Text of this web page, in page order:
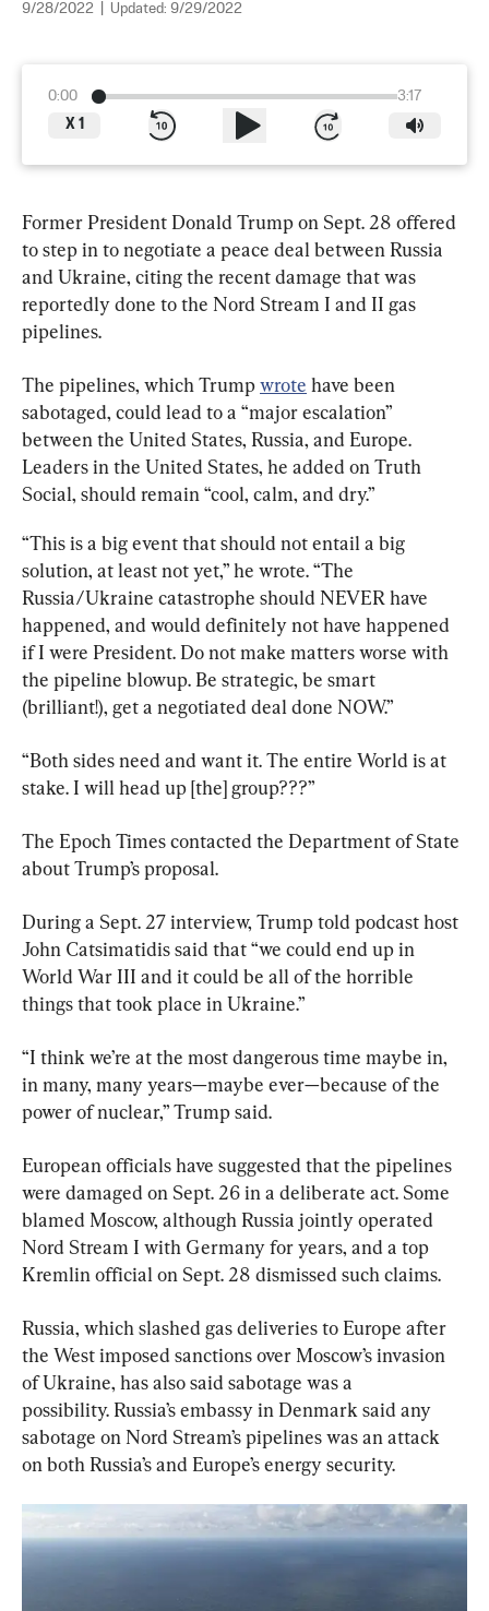
9/28/2022 Updated: 9/29/2022
0:00
3:17
X 1
Former President Donald Trump on Sept. 28 offered
to step in to negotiate a peace deal between Russia
and Ukraine, citing the recent damage that was
reportedly done to the Nord Stream I and II gas
pipelines.
The pipelines, which Trump wrote have been
sabotaged, could lead to a “major escalation”
between the United States, Russia, and Europe.
Leaders in the United States, he added on Truth
Social, should remain “cool, calm, and dry.”
“This is a big event that should not entail a big
solution, at least not yet,” he wrote. “The
Russia/Ukraine catastrophe should NEVER have
happened, and would definitely not have happened
if I were President. Do not make matters worse with
the pipeline blowup. Be strategic, be smart
(brilliant!), get a negotiated deal done NOW.”
“Both sides need and want it. The entire World is at
stake. I will head up [the] group???”
The Epoch Times contacted the Department of State
about Trump’s proposal.
During a Sept. 27 interview, Trump told podcast host
John Catsimatidis said that “we could end up in
World War III and it could be all of the horrible
things that took place in Ukraine.”
“I think we’re at the most dangerous time maybe in,
in many, many years—maybe ever—because of the
power of nuclear,” Trump said.
European officials have suggested that the pipelines
were damaged on Sept. 26 in a deliberate act. Some
blamed Moscow, although Russia jointly operated
Nord Stream I with Germany for years, and a top
Kremlin official on Sept. 28 dismissed such claims.
Russia, which slashed gas deliveries to Europe after
the West imposed sanctions over Moscow’s invasion
of Ukraine, has also said sabotage was a
possibility. Russia’s embassy in Denmark said any
sabotage on Nord Stream’s pipelines was an attack
on both Russia’s and Europe’s energy security.